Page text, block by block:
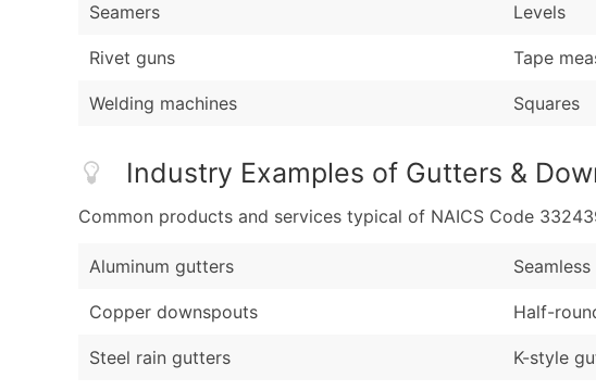
Seamers
Rivet guns
Welding machines
Levels
Tape
Squares
Industry Examples of Gutters &
Common products and services typical of NAICS Code
Aluminum gutters
Copper downspouts
Steel rain gutters
Half-
K-style